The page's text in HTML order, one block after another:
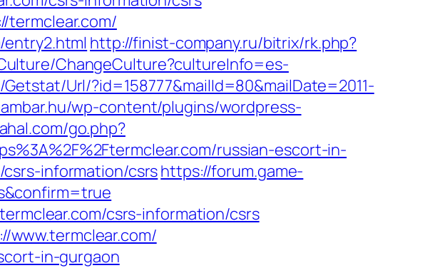
termclear.com/
http://finist-company.ru/bitrix/rk.php?
ChangeCulture?cultureInfo=es-
Url/?id=158777&mailId=80&mailDate=2011-
wp-content/plugins/wordpress-
go.php?
russian-escort-in-
information/csrshttps://forum.game-
csrs-information/csrs
www.termclear.com/
in-gurgaon